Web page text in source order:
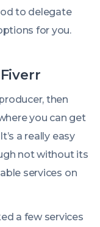
to delegate
for you.
then
you can get
a really easy
not without its
services on
a few services